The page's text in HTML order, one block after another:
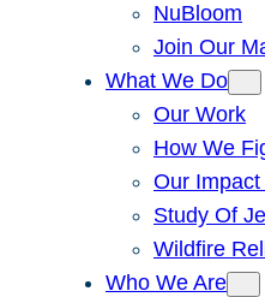
NuBloom
Join Our
What We Do
Our Work
How We
Our Impact
Study Of
Wildfire
Who We Are